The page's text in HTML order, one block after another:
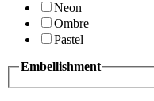
Neon
Ombre
Pastel
Embellishment